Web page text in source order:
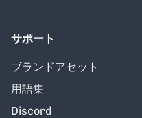
サポート
ブランドアセット
用語集
Discord